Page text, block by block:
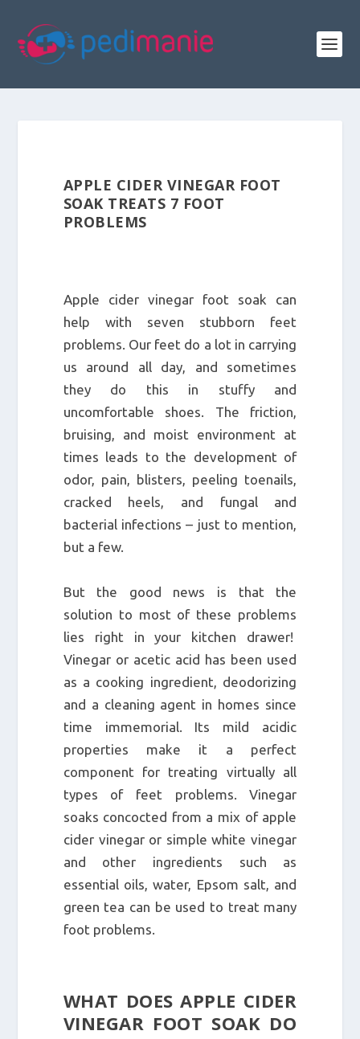
APPLE CIDER VINEGAR FOOT
SOAK TREATS 7 FOOT
PROBLEMS
Apple cider vinegar foot soak can
help with seven stubborn feet
problems. Our feet do a lot in carrying
us around all day, and sometimes
they do this in stuffy and
uncomfortable shoes. The friction,
bruising, and moist environment at
times leads to the development of
odor, pain, blisters, peeling toenails,
cracked heels, and fungal and
bacterial infections – just to mention,
but a few.
But the good news is that the
solution to most of these problems
lies right in your kitchen drawer!
Vinegar or acetic acid has been used
as a cooking ingredient, deodorizing
and a cleaning agent in homes since
time immemorial. Its mild acidic
properties make it a perfect
component for treating virtually all
types of feet problems. Vinegar
soaks concocted from a mix of apple
cider vinegar or simple white vinegar
and other ingredients such as
essential oils, water, Epsom salt, and
green tea can be used to treat many
foot problems.
WHAT DOES APPLE CIDER
VINEGAR FOOT SOAK DO